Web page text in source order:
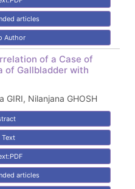
articles
Author
of a Case of
of Gallbladder with
GIRI, Nilanjana GHOSH
Text
articles